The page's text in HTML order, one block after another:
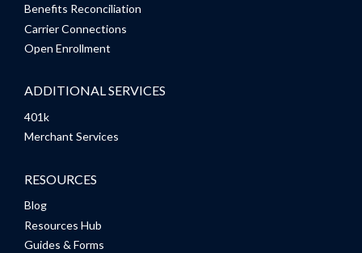
Benefits Reconciliation
Carrier Connections
Open Enrollment
ADDITIONAL SERVICES
401k
Merchant Services
RESOURCES
Blog
Resources Hub
Guides & Forms